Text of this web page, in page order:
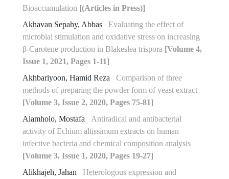
Bioaccumulation [(Articles in Press)]
Akhavan Sepahy, Abbas
Evaluating the effect of
microbial stimulation and oxidative stress on increasing
β-Carotene production in Blakeslea trispora [Volume 4,
Issue 1, 2021, Pages 1-11]
Akhbariyoon, Hamid Reza
Comparison of three
methods of preparing the powder form of yeast extract
[Volume 3, Issue 2, 2020, Pages 75-81]
Alamholo, Mostafa
Antiradical and antibacterial
activity of Echium altissimum extracts on human
infective bacteria and chemical composition analysis
[Volume 3, Issue 1, 2020, Pages 19-27]
Alikhajeh, Jahan
Heterologous expression and